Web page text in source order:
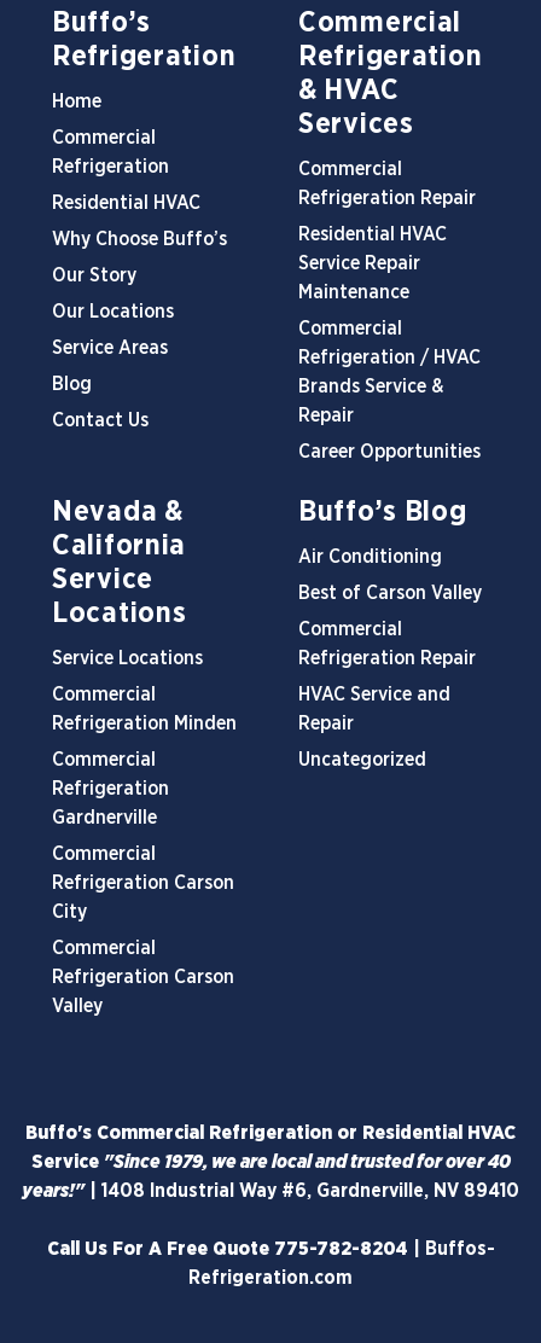
Buffo’s
Refrigeration
Home
Commercial
Refrigeration
Residential HVAC
Why Choose Buffo’s
Our Story
Our Locations
Service Areas
Blog
Contact Us
Commercial
Refrigeration
& HVAC
Services
Commercial
Refrigeration Repair
Residential HVAC
Service Repair
Maintenance
Commercial
Refrigeration / HVAC
Brands Service &
Repair
Career Opportunities
Nevada &
California
Service
Locations
Service Locations
Commercial
Refrigeration Minden
Commercial
Refrigeration
Gardnerville
Commercial
Refrigeration Carson
City
Commercial
Refrigeration Carson
Valley
Buffo’s Blog
Air Conditioning
Best of Carson Valley
Commercial
Refrigeration Repair
HVAC Service and
Repair
Uncategorized
Buffo's Commercial Refrigeration or Residential HVAC
Service "Since 1979, we are local and trusted for over 40
years!"| 1408 Industrial Way #6, Gardnerville, NV 89410
Call Us For A Free Quote 775-782-8204
Buffos-
Refrigeration.com